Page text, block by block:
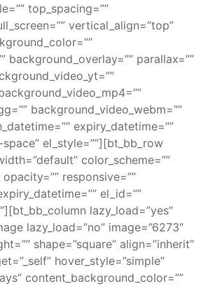
top_spacing=””
vertical_align=”top”
background_overlay=”” parallax=””
background_video_webm=””
expiry_datetime=””
space” el_style=””][bt_bb_row
color_scheme=””
responsive=””
el_id=””
lazy_load=”yes”
lazy_load=”no” image=”6273″
shape=”square” align=”inherit”
hover_style=”simple”
content_background_color=””